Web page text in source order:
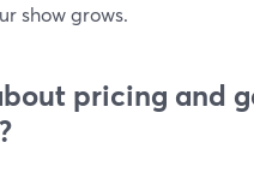
show grows.
pricing and